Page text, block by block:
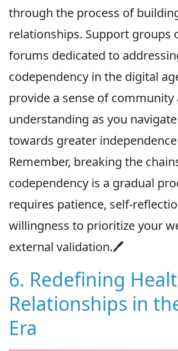
through the process of
relationships. Support groups
forums dedicated to
codependency in the digital
provide a sense of community
understanding as you
towards greater
Remember, breaking the
codependency is a gradual
requires patience, self-
willingness to prioritize your
external validation.🖊
6. Redefining
Relationships in
Era